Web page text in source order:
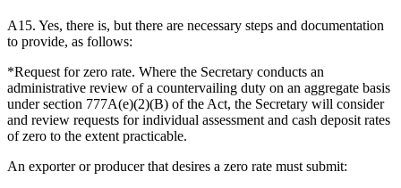
A15. Yes, there is, but there are necessary steps and documentation
to provide, as follows:
*Request for zero rate. Where the Secretary conducts an
administrative review of a countervailing duty on an aggregate basis
under section 777A(e)(2)(B) of the Act, the Secretary will consider
and review requests for individual assessment and cash deposit rates
of zero to the extent practicable.
An exporter or producer that desires a zero rate must submit: